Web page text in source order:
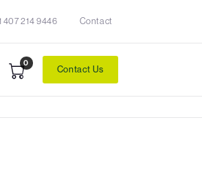
407 214 9446 Contact
0
Contact Us